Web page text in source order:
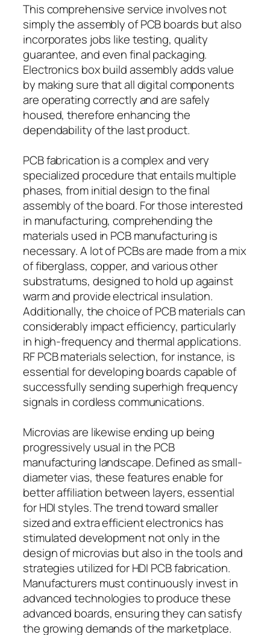
This comprehensive service involves not
simply the assembly of PCB boards but also
incorporates jobs like testing, quality
guarantee, and even final packaging.
Electronics box build assembly adds value
by making sure that all digital components
are operating correctly and are safely
housed, therefore enhancing the
dependability of the last product.
PCB fabrication is a complex and very
specialized procedure that entails multiple
phases, from initial design to the final
assembly of the board. For those interested
in manufacturing, comprehending the
materials used in PCB manufacturing is
necessary. A lot of PCBs are made from a mix
of fiberglass, copper, and various other
substratums, designed to hold up against
warm and provide electrical insulation.
Additionally, the choice of PCB materials can
considerably impact efficiency, particularly
in high-frequency and thermal applications.
RF PCB materials selection, for instance, is
essential for developing boards capable of
successfully sending superhigh frequency
signals in cordless communications.
Microvias are likewise ending up being
progressively usual in the PCB
manufacturing landscape. Defined as small-
diameter vias, these features enable for
better affiliation between layers, essential
for HDI styles. The trend toward smaller
sized and extra efficient electronics has
stimulated development not only in the
design of microvias but also in the tools and
strategies utilized for HDI PCB fabrication.
Manufacturers must continuously invest in
advanced technologies to produce these
advanced boards, ensuring they can satisfy
the growing demands of the marketplace.